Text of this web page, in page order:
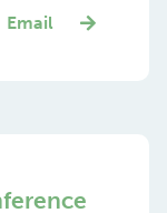
Email